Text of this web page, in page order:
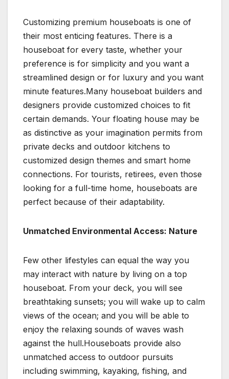
Customizing premium houseboats is one of
their most enticing features. There is a
houseboat for every taste, whether your
preference is for simplicity and you want a
streamlined design or for luxury and you want
minute features.Many houseboat builders and
designers provide customized choices to fit
certain demands. Your floating house may be
as distinctive as your imagination permits from
private decks and outdoor kitchens to
customized design themes and smart home
connections. For tourists, retirees, even those
looking for a full-time home, houseboats are
perfect because of their adaptability.
Unmatched Environmental Access: Nature
Few other lifestyles can equal the way you
may interact with nature by living on a top
houseboat. From your deck, you will see
breathtaking sunsets; you will wake up to calm
views of the ocean; and you will be able to
enjoy the relaxing sounds of waves wash
against the hull.Houseboats provide also
unmatched access to outdoor pursuits
including swimming, kayaking, fishing, and